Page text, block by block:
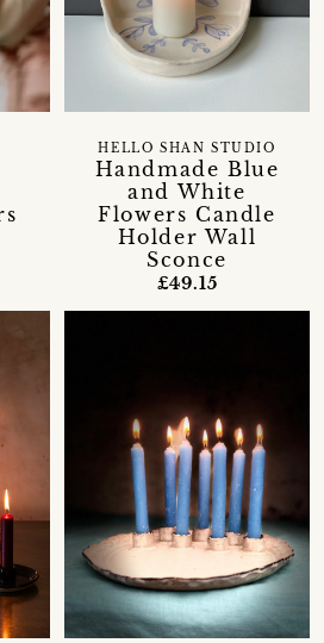
Handmade Blue
and White
Flowers Candle
Holder Wall
Sconce
HELLO SHAN STUDIO
£49.15